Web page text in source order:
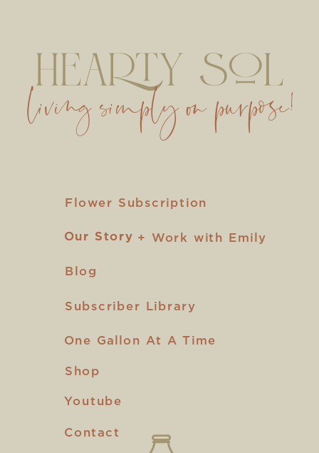
living simply on purpose!
Flower Subscription
One Gallon At A Time
Shop
Youtube
Our Story
Blog
Contact
Subscriber Library
Our Story + Work with Emily